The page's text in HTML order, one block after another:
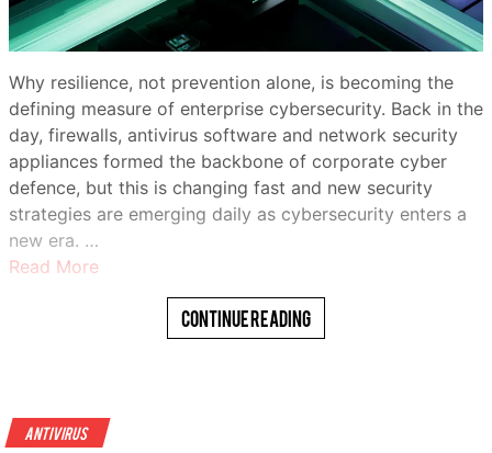
Why resilience, not prevention alone, is becoming the
defining measure of enterprise cybersecurity. Back in the
day, firewalls, antivirus software and network security
appliances formed the backbone of corporate cyber
defence, but this is changing fast and new security
strategies are emerging daily as cybersecurity enters a
new era. …
Read More
Continue Reading
Antivirus